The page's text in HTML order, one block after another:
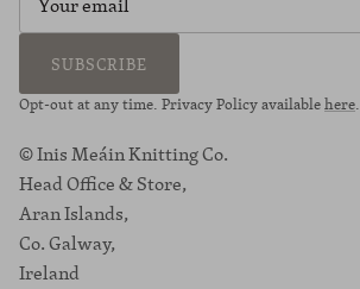
SUBSCRIBE
Opt-out at any time. Privacy Policy availablehere.
© Inis Meáin Knitting Co.
Head Office & Store,
Aran Islands,
Co. Galway,
Ireland